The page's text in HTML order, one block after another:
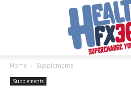
Home Supplements
Supplements